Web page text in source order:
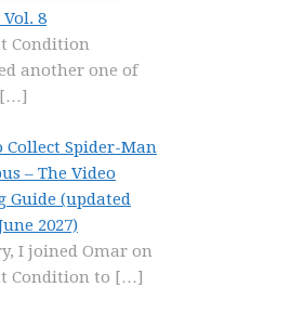
8
Condition
another one of
[…]
Collect Spider-Man
– The Video
Guide (updated
2027)
I joined Omar on
Condition to […]